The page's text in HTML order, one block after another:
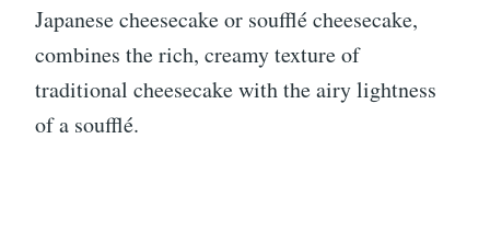
Japanese cheesecake or soufflé cheesecake,
combines the rich, creamy texture of
traditional cheesecake with the airy lightness
of a soufflé.